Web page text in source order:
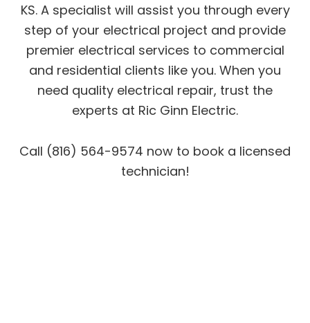
KS. A specialist will assist you through every
step of your electrical project and provide
premier electrical services to commercial
and residential clients like you. When you
need quality electrical repair, trust the
experts at Ric Ginn Electric.
Call (816) 564-9574 now to book a licensed
technician!